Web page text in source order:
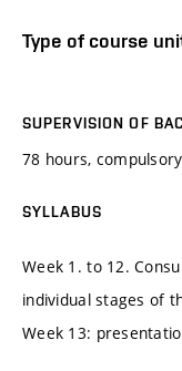
Type of course
SUPERVISION OF
78 hours, compulsory
SYLLABUS
Week 1. to 12.
individual stages of
Week 13: